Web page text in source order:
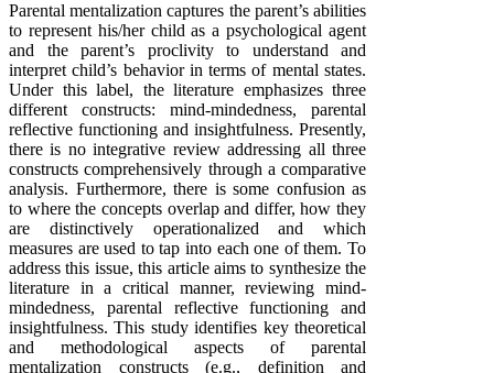
Parental mentalization captures the parent’s abilities
to represent his/her child as a psychological agent
and the parent’s proclivity to understand and
interpret child’s behavior in terms of mental states.
Under this label, the literature emphasizes three
different constructs: mind-mindedness, parental
reflective functioning and insightfulness. Presently,
there is no integrative review addressing all three
constructs comprehensively through a comparative
analysis. Furthermore, there is some confusion as
to where the concepts overlap and differ, how they
are distinctively operationalized and which
measures are used to tap into each one of them. To
address this issue, this article aims to synthesize the
literature in a critical manner, reviewing mind-
mindedness, parental reflective functioning and
insightfulness. This study identifies key theoretical
and methodological aspects of parental
mentalization constructs (e.g., definition and